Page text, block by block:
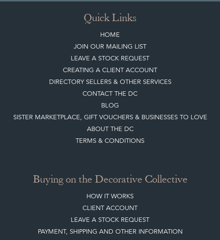
Quick Links
HOME
JOIN OUR MAILING LIST
LEAVE A STOCK REQUEST
CREATING A CLIENT ACCOUNT
DIRECTORY SELLERS & OTHER SERVICES
CONTACT THE DC
BLOG
SISTER MARKETPLACE, GIFT VOUCHERS & BUSINESSES TO LOVE
ABOUT THE DC
TERMS & CONDITIONS
Buying on the Decorative Collective
HOW IT WORKS
CLIENT ACCOUNT
LEAVE A STOCK REQUEST
PAYMENT, SHIPPING AND OTHER INFORMATION